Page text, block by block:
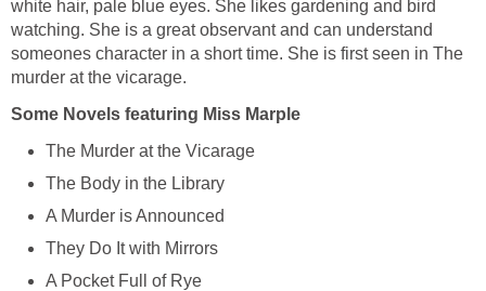
white hair, pale blue eyes. She likes gardening and bird
watching. She is a great observant and can understand
someones character in a short time. She is first seen in The
murder at the vicarage.
Some Novels featuring Miss Marple
The Murder at the Vicarage
The Body in the Library
A Murder is Announced
They Do It with Mirrors
A Pocket Full of Rye